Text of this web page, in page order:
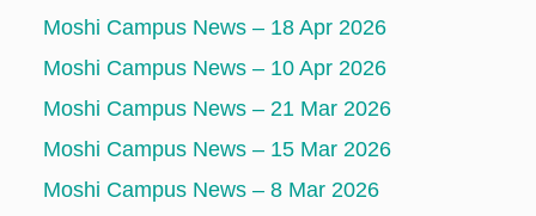
Moshi Campus News – 18 Apr 2026
Moshi Campus News – 10 Apr 2026
Moshi Campus News – 21 Mar 2026
Moshi Campus News – 15 Mar 2026
Moshi Campus News – 8 Mar 2026